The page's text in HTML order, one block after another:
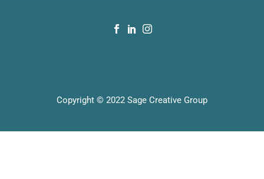
Copyright © 2022 Sage Creative Group